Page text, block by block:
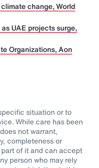
change, World
UAE projects surge,
Organizations, Aon
situation or to
While care has been
not warrant,
completeness or
of it and can accept
person who may rely